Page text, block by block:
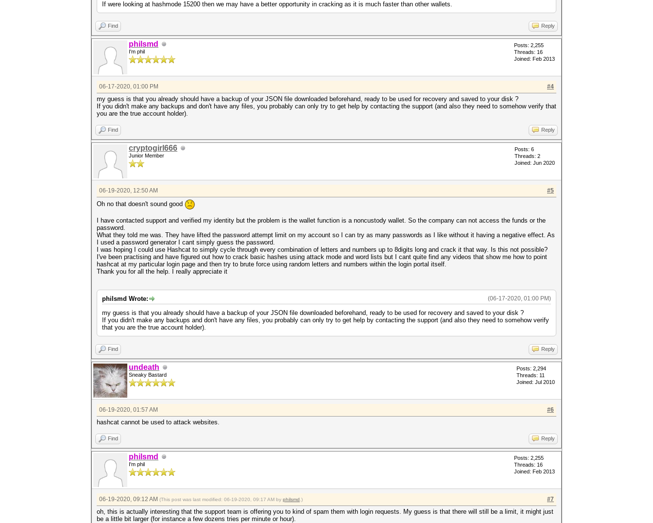
If were looking at hashmode 15200 then we may have a better opportunity in cracking as it is much faster than other wallets.
Find Reply
philsmd
I'm phil
Posts: 2,255
Threads: 16
Joined: Feb 2013
#4
06-17-2020, 01:00 PM
my guess is that you already should have a backup of your JSON file downloaded beforehand, ready to be used for recovery and saved to your disk ?
If you didn't make any backups and don't have any files, you probably can only try to get help by contacting the support (and also they need to somehow verify that
you are the true account holder).
Find Reply
cryptogirl666
Junior Member
Posts: 6
Threads: 2
Joined: Jun 2020
#5
06-19-2020, 12:50 AM
Oh no that doesn't sound good
I have contacted support and verified my identity but the problem is the wallet function is a noncustody wallet. So the company can not access the funds or the
password.
What they told me was. They have lifted the password attempt limit on my account so I can try as many passwords as I like without it having a negative effect. As
I used a password generator I cant simply guess the password.
I was hoping I could use Hashcat to simply cycle through every combination of letters and numbers up to 8digits long and crack it that way. Is this not possible?
I've been practising and have figured out how to crack basic hashes using attack mode and word lists but I cant quite find any videos that show me how to point
hashcat at my particular login page and then try to brute force using random letters and numbers within the login portal itself.
Thank you for all the help. I really appreciate it
(06-17-2020, 01:00 PM)
philsmd Wrote:
my guess is that you already should have a backup of your JSON file downloaded beforehand, ready to be used for recovery and saved to your disk ?
If you didn't make any backups and don't have any files, you probably can only try to get help by contacting the support (and also they need to somehow verify
that you are the true account holder).
Find Reply
undeath
Sneaky Bastard
Posts: 2,294
Threads: 11
Joined: Jul 2010
#6
06-19-2020, 01:57 AM
hashcat cannot be used to attack websites.
Find Reply
philsmd
I'm phil
Posts: 2,255
Threads: 16
Joined: Feb 2013
#7
06-19-2020, 09:12 AM (This post was last modified: 06-19-2020, 09:17 AM by philsmd .)
oh, this is actually interesting that the support team is offering you to kind of spam them with login requests. My guess is that there will still be a limit, it might just
be a little bit larger (for instance a few dozens tries per minute or hour).